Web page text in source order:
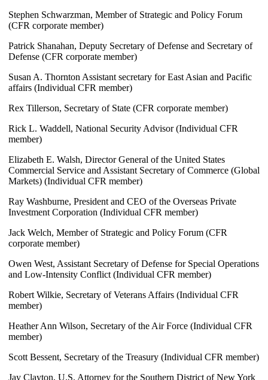
Stephen Schwarzman, Member of Strategic and Policy Forum
(CFR corporate member)
Patrick Shanahan, Deputy Secretary of Defense and Secretary of
Defense (CFR corporate member)
Susan A. Thornton Assistant secretary for East Asian and Pacific
affairs (Individual CFR member)
Rex Tillerson, Secretary of State (CFR corporate member)
Rick L. Waddell, National Security Advisor (Individual CFR
member)
Elizabeth E. Walsh, Director General of the United States
Commercial Service and Assistant Secretary of Commerce (Global
Markets) (Individual CFR member)
Ray Washburne, President and CEO of the Overseas Private
Investment Corporation (Individual CFR member)
Jack Welch, Member of Strategic and Policy Forum (CFR
corporate member)
Owen West, Assistant Secretary of Defense for Special Operations
and Low-Intensity Conflict (Individual CFR member)
Robert Wilkie, Secretary of Veterans Affairs (Individual CFR
member)
Heather Ann Wilson, Secretary of the Air Force (Individual CFR
member)
Scott Bessent, Secretary of the Treasury (Individual CFR member)
Jay Clayton, U.S. Attorney for the Southern District of New York